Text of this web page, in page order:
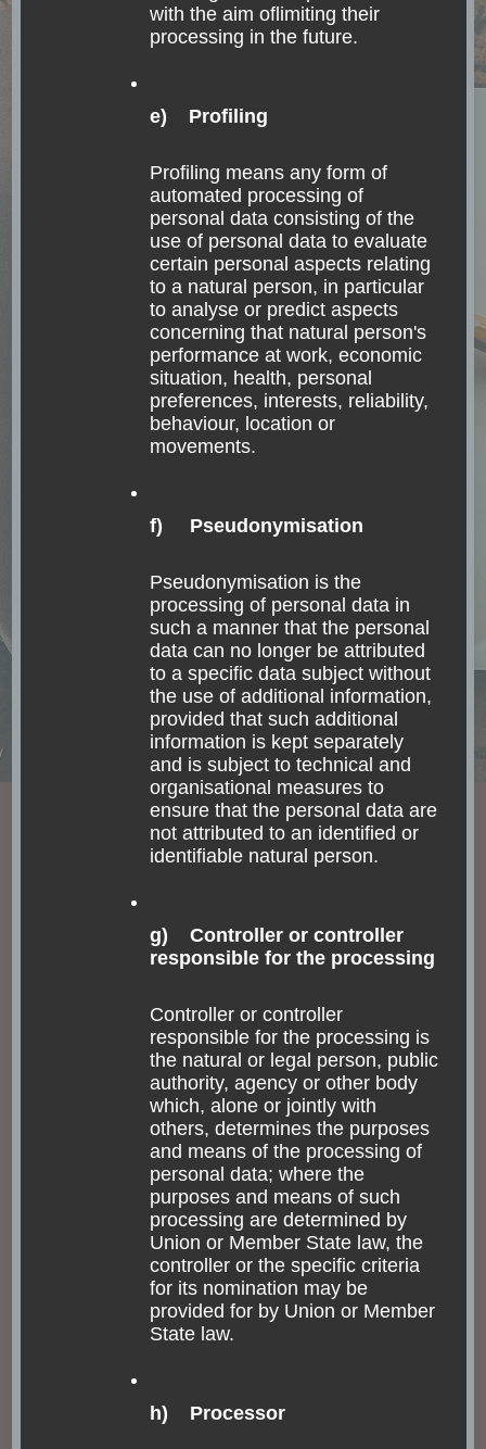
Convento de Santo Antonio
This monastery is not very special from the outside, I
wouldn’t want to stay there only for a night. There are
are very powerful and big in Brazil, since its
colonization. This centuries-old monastery beats with
the religious statues and art it holds and one church
that smashes you down by its overwhelming color gold.
It feels like literally gold-only. This is, honestly, why I
don’t like the Jesuits – what have they done to get
enough money to afford churches like this? It has
nothing to do with abstinence and reduction.
with the aim oflimiting their
processing in the future.
e) Profiling
Profiling means any form of
automated processing of
personal data consisting of the
use of personal data to evaluate
certain personal aspects relating
to a natural person, in particular
to analyse or predict aspects
concerning that natural person's
performance at work, economic
situation, health, personal
preferences, interests, reliability,
behaviour, location or
movements.
f) Pseudonymisation
Pseudonymisation is the
processing of personal data in
such a manner that the personal
data can no longer be attributed
to a specific data subject without
the use of additional information,
provided that such additional
information is kept separately
and is subject to technical and
organisational measures to
ensure that the personal data are
not attributed to an identified or
identifiable natural person.
g) Controller or controller
responsible for the processing
Controller or controller
responsible for the processing is
the natural or legal person, public
authority, agency or other body
which, alone or jointly with
others, determines the purposes
and means of the processing of
personal data; where the
purposes and means of such
processing are determined by
Union or Member State law, the
controller or the specific criteria
for its nomination may be
provided for by Union or Member
State law.
h) Processor